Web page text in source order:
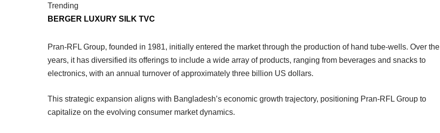
Trending
BERGER LUXURY SILK TVC
Pran-RFL Group, founded in 1981, initially entered the market through the production of hand tube-wells. Over the
years, it has diversified its offerings to include a wide array of products, ranging from beverages and snacks to
electronics, with an annual turnover of approximately three billion US dollars.
This strategic expansion aligns with Bangladesh’s economic growth trajectory, positioning Pran-RFL Group to
capitalize on the evolving consumer market dynamics.